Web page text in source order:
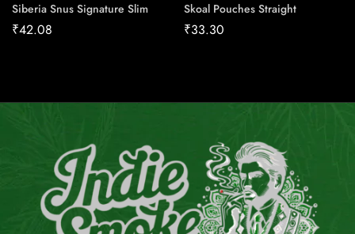
Siberia Snus Signature Slim
₹42.08
Skoal Pouches Straight
₹33.30